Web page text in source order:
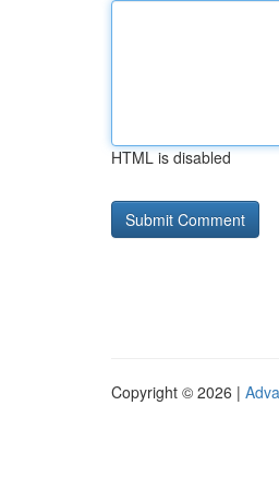
HTML is disabled
Copyright © 2026 |